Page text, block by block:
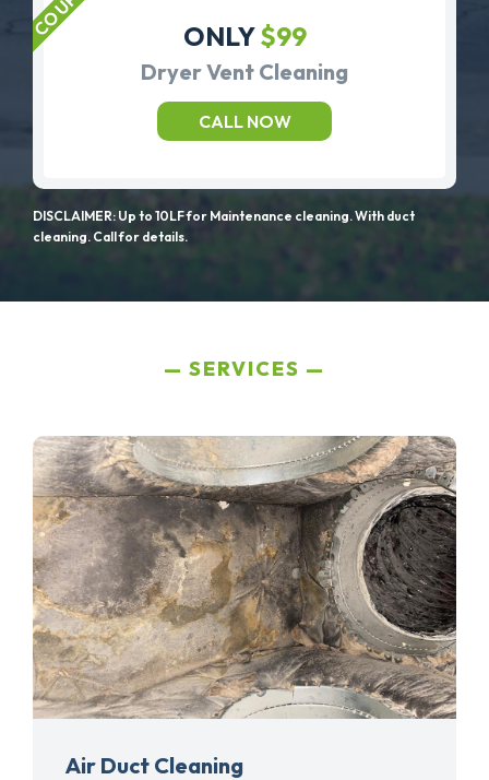
ONLY$99
Dryer Vent Cleaning
CALL NOW
DISCLAIMER: Up to 10LF for Maintenance cleaning. With duct
cleaning. Call for details.
SERVICES
Air Duct Cleaning